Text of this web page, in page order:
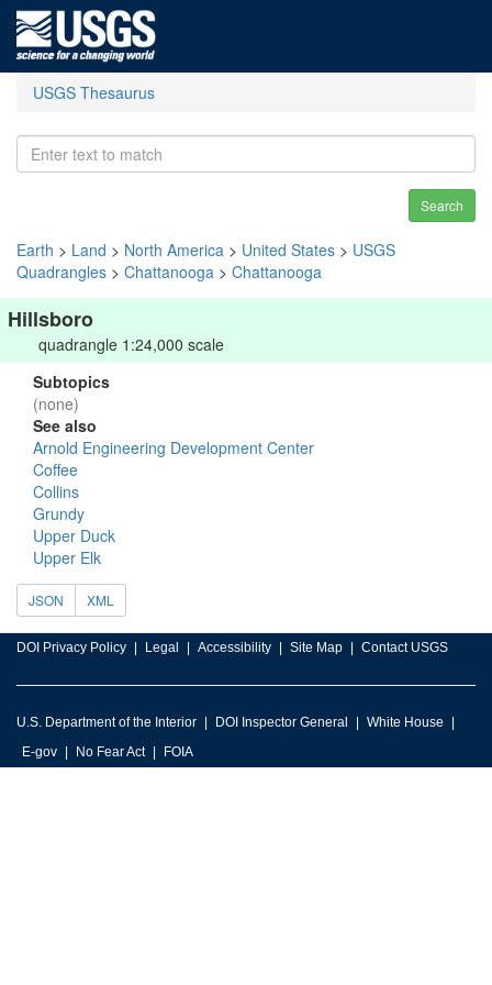
USGS Thesaurus
Search
Earth > Land > North America > United States > USGS
Quadrangles > Chattanooga > Chattanooga
Hillsboro
quadrangle 1:24,000 scale
Subtopics
(none)
See also
Arnold Engineering Development Center
Coffee
Collins
Grundy
Upper Duck
Upper Elk
JSON XML
DOI Privacy Policy Legal Accessibility Site Map Contact USGS
U.S. Department of the Interior DOI Inspector General
White House
E-gov
No Fear Act FOIA